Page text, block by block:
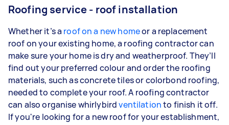
Roofing service - roof installation
Whether it’s a roofon a new homeor a replacement
roof on your existing home, a roofing contractor can
make sure your home is dry and weatherproof. They’ll
find out your preferred colour and order the roofing
materials, such as concrete tiles or colorbond roofing,
needed to complete your roof. A roofing contractor
can also organise whirlybirdventilationto finish it off.
If you're looking for a new roof for your establishment,